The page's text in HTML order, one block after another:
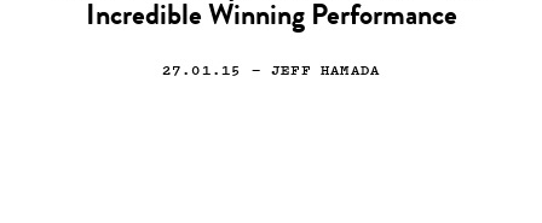
Incredible Winning Performance
27.01.15 — JEFF HAMADA